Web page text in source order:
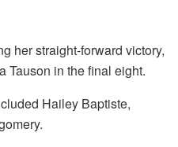
her straight-forward victory,
Tauson in the final eight.
Hailey Baptiste,